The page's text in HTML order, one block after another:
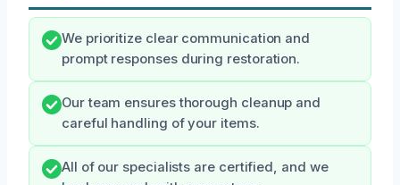
We prioritize clear communication and
prompt responses during restoration.
Our team ensures thorough cleanup and
careful handling of your items.
All of our specialists are certified, and we